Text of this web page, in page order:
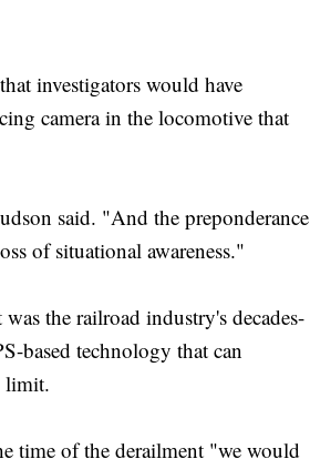
investigators would have
camera in the locomotive that
said. "And the preponderance
of situational awareness."
the railroad industry's decades-
based technology that can
limit.
time of the derailment "we would